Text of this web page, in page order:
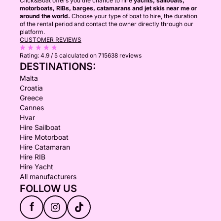
motorboats, RIBs, barges, catamarans and jet skis near me or
around the world. Choose your type of boat to hire, the duration
of the rental period and contact the owner directly through our
platform.
CUSTOMER REVIEWS
Rating: 4.9 / 5 calculated on 715638 reviews
DESTINATIONS:
Malta
Croatia
Greece
Cannes
Hvar
Hire Sailboat
Hire Motorboat
Hire Catamaran
Hire RIB
Hire Yacht
All manufacturers
FOLLOW US
f